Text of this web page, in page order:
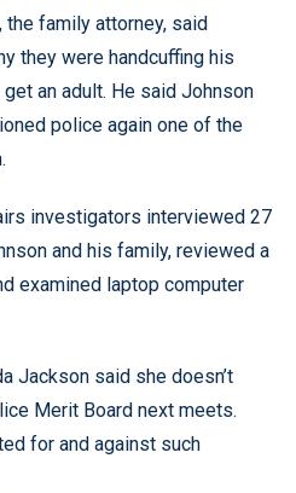
the family attorney, said
they were handcuffing his
an adult. He said Johnson
police again one of the
investigators interviewed 27
and his family, reviewed a
examined laptop computer
Jackson said she doesn’t
Merit Board next meets.
for and against such